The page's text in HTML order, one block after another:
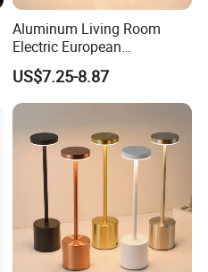
Aluminum Living Room
Electric European
Decorative Battery LED
Mushroom Cordless Red
Rechargeable Touch Night
Lamp
US$7.25-8.87